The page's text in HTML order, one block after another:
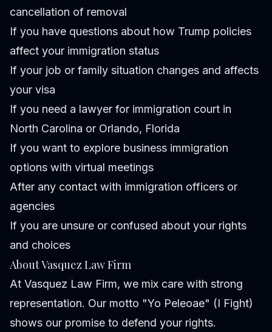
cancellation of removal
If you have questions about how Trump policies
affect your immigration status
If your job or family situation changes and affects
your visa
If you need a lawyer for immigration court in
North Carolina or Orlando, Florida
If you want to explore business immigration
options with virtual meetings
After any contact with immigration officers or
agencies
If you are unsure or confused about your rights
and choices
About Vasquez Law Firm
At Vasquez Law Firm, we mix care with strong
representation. Our motto "Yo Peleoae" (I Fight)
shows our promise to defend your rights.